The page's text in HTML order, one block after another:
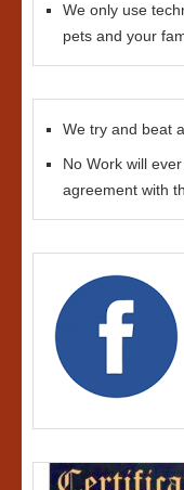
We only use
pets and your
We try and beat
No Work will
agreement with